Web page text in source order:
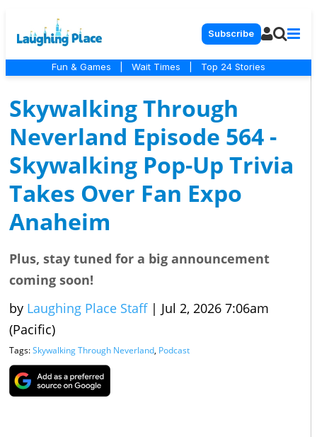
Subscribe
Fun & Games Wait Times Top 24 Stories
Skywalking Through
Neverland Episode 564 -
Skywalking Pop-Up Trivia
Takes Over Fan Expo
Anaheim
Plus, stay tuned for a big announcement
coming soon!
by Laughing Place Staff | Jul 2, 2026 7:06am
(Pacific)
Tags:Skywalking Through Neverland, Podcast